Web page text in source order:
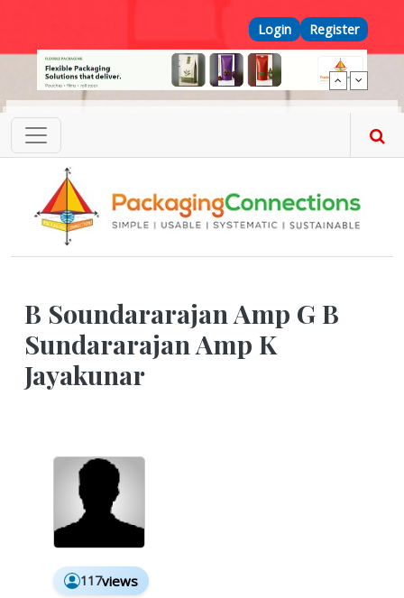
Top Menu
Login Register
B Soundararajan Amp G B
Sundararajan Amp K
Jayakunar
117views